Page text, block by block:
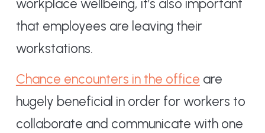
workplace wellbeing, it’s also important
that employees are leaving their
workstations.
Chance encounters in the office are
hugely beneficial in order for workers to
collaborate and communicate with one